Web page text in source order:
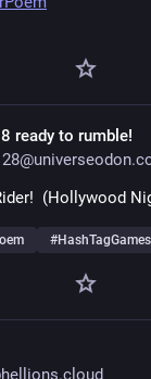
ready to rumble!
(Hollywood
#HashTagGames